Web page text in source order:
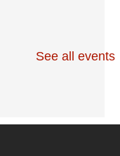
See all events